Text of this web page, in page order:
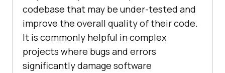
codebase that may be under-tested and
improve the overall quality of their code.
It is commonly helpful in complex
projects where bugs and errors
significantly damage software